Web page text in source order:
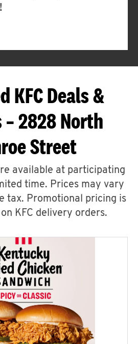
KFC Deals &
– 2828 North
Street
available at participating
time. Prices may vary
tax. Promotional pricing is
KFC delivery orders.